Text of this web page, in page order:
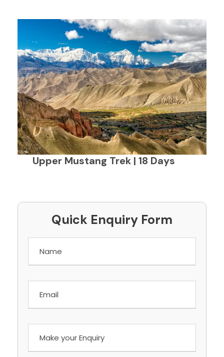
Upper Mustang Trek | 18 Days
Quick Enquiry Form